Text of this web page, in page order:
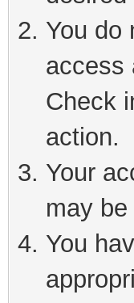
You do
access
Check
action.
Your
may
You